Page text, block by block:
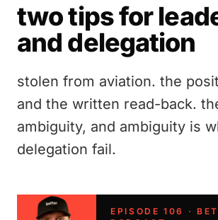
two tips for
and delegation
stolen from aviation. the
and the written read-back.
ambiguity, and ambiguity is
delegation fail.
EPISODE 106 ·